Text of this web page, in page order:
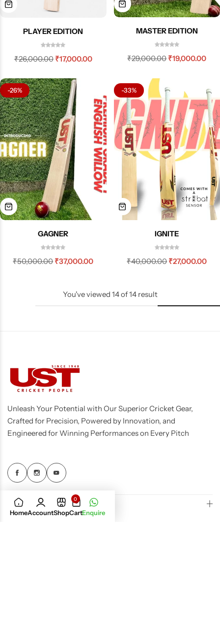
PLAYER EDITION
₹26,000.00 ₹17,000.00
MASTER EDITION
₹29,000.00₹19,000.00
-26%
GAGNER
₹50,000.00₹37,000.00
-33%
IGNITE
₹40,000.00₹27,000.00
You've viewed 14of14 result
Unleash Your Potential with Our Superior Cricket Gear,
Crafted for Precision, Powered by Innovation, and
Engineered for Winning Performances on Every Pitch
Quick Links
HomeAccountShop
0
CartEnquire